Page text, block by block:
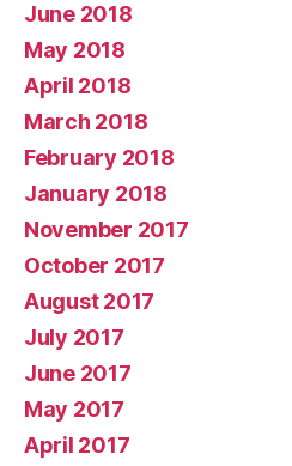
June 2018
May 2018
April 2018
March 2018
February 2018
January 2018
November 2017
October 2017
August 2017
July 2017
June 2017
May 2017
April 2017